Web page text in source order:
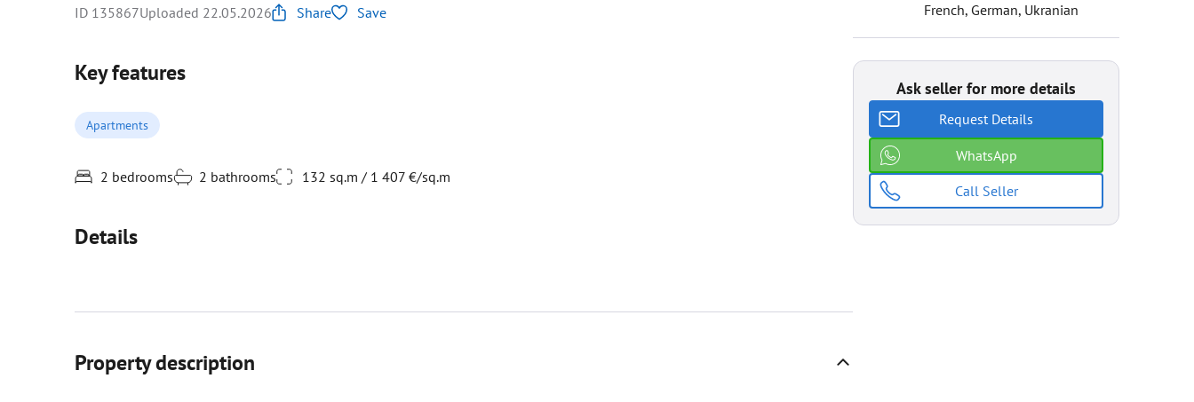
ID 135867Uploaded 22.05.2026 Share Save
Key features
Apartments
2 bedrooms 2 bathrooms 132 sq.m / 1 407 €/sq.m
Details
Property description
French, German, Ukranian
Ask seller for more details
Request Details
WhatsApp
Call Seller